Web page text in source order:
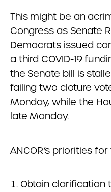
This might be an
Congress as Senate
Democrats issued
a third COVID-19
the Senate bill is
failing two cloture
Monday, while the
late Monday.
ANCOR’s priorities
Obtain clarification